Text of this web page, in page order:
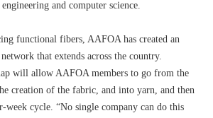
and computer science.
functional fibers, AAFOA has created an
that extends across the country.
will allow AAFOA members to go from the
creation of the fabric, and into yarn, and then
cycle. “No single company can do this